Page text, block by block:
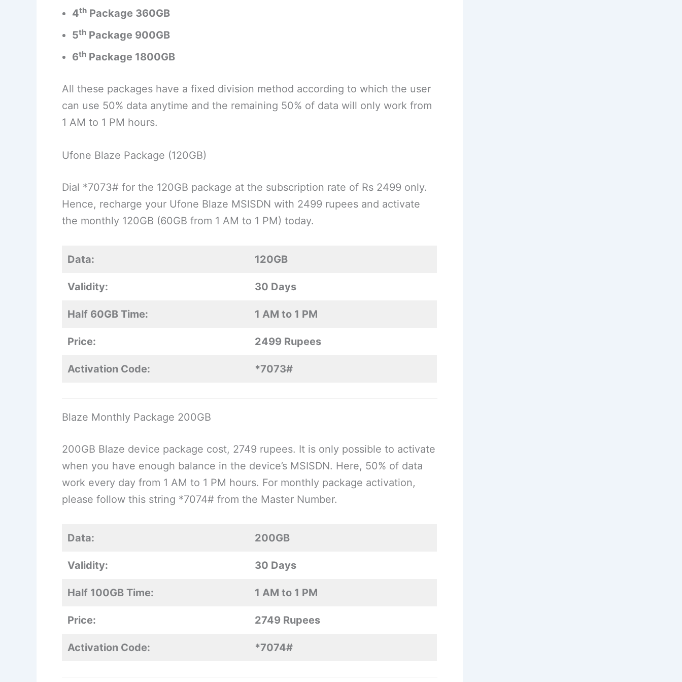
4th Package 360GB
5th Package 900GB
6th Package 1800GB
All these packages have a fixed division method according to which the user
can use 50% data anytime and the remaining 50% of data will only work from
1 AM to 1 PM hours.
Ufone Blaze Package (120GB)
Dial *7073# for the 120GB package at the subscription rate of Rs 2499 only.
Hence, recharge your Ufone Blaze MSISDN with 2499 rupees and activate
the monthly 120GB (60GB from 1 AM to 1 PM) today.
Data: 120GB
Validity: 30 Days
Half 60GB Time: 1 AM to 1 PM
Price: 2499 Rupees
Activation Code: *7073#
Blaze Monthly Package 200GB
200GB Blaze device package cost, 2749 rupees. It is only possible to activate
when you have enough balance in the device’s MSISDN. Here, 50% of data
work every day from 1 AM to 1 PM hours. For monthly package activation,
please follow this string *7074# from the Master Number.
Data: 200GB
Validity: 30 Days
Half 100GB Time: 1 AM to 1 PM
Price: 2749 Rupees
Activation Code: *7074#